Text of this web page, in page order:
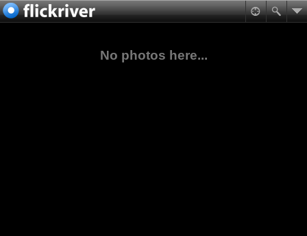
No photos here...